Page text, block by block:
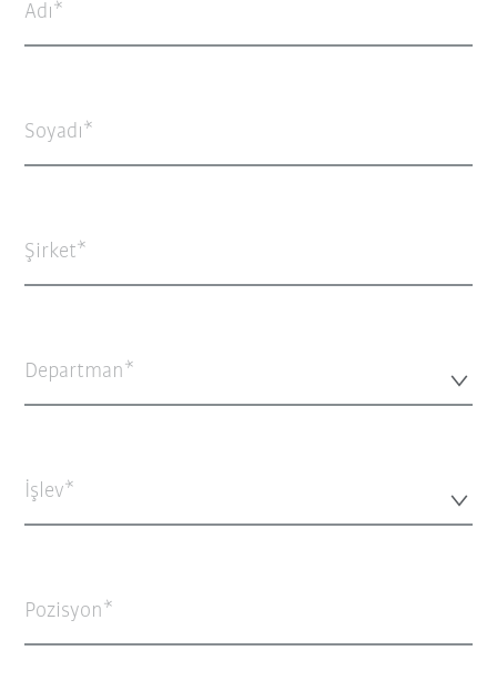
Adı
Soyadı
Şirket
Departman*
İşlev*
Pozisyon